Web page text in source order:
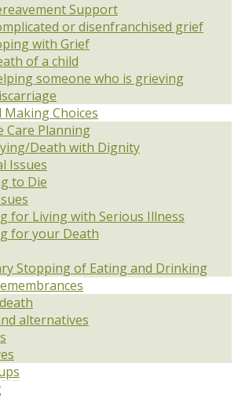
Support
or disenfranchised grief
with Grief
of a child
someone who is grieving
Choices
Care Planning
Death with Dignity
Issues
to Die
for Living with Serious Illness
for your Death
Stopping of Eating and Drinking
alternatives